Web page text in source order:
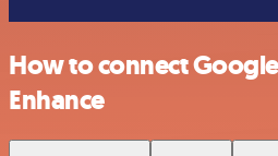
How to connect
Enhance